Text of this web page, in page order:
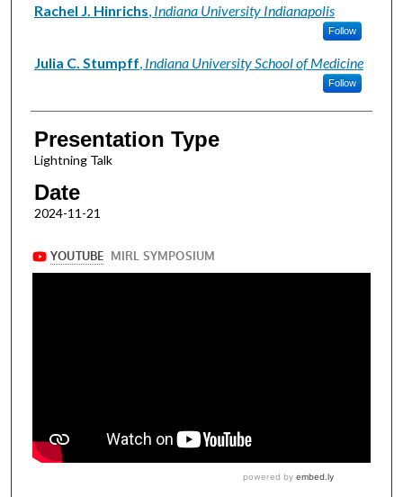
Rachel J. Hinrichs Indiana University Indianapolis
Follow
Julia C. Stumpff Indiana University School of Medicine
Follow
Presentation Type
Lightning Talk
Date
2024-11-21